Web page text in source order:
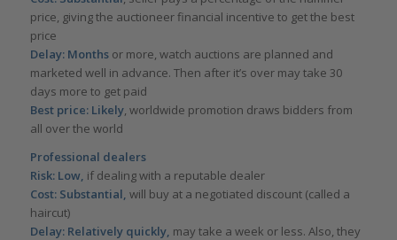
price, giving the auctioneer financial incentive to get the best
price
Delay: Monthsor more, watch auctions are planned and
marketed well in advance. Then after it’s over may take 30
days more to get paid
Best price: Likely, worldwide promotion draws bidders from
all over the world
Professional dealers
Risk: Low, if dealing with a reputable dealer
Cost: Substantial, will buy at a negotiated discount (called a
haircut)
Delay: Relatively quickly, may take a week or less. Also, they